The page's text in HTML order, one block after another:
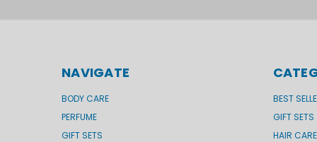
NAVIGATE
BODY CARE
PERFUME
GIFT SETS
BEST
GIFT SETS
HAIR CARE